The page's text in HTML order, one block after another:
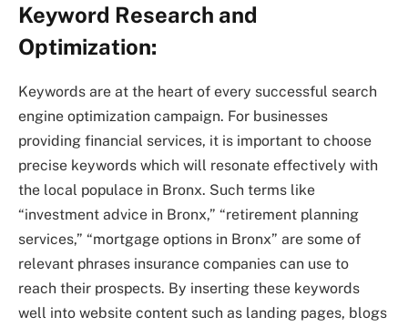
Keyword Research and
Optimization:
Keywords are at the heart of every successful search
engine optimization campaign. For businesses
providing financial services, it is important to choose
precise keywords which will resonate effectively with
the local populace in Bronx. Such terms like
“investment advice in Bronx,” “retirement planning
services,” “mortgage options in Bronx” are some of
relevant phrases insurance companies can use to
reach their prospects. By inserting these keywords
well into website content such as landing pages, blogs